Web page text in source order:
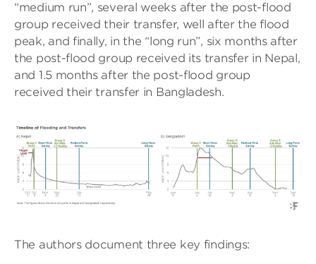
“medium run”, several weeks after the post-flood
group received their transfer, well after the flood
peak, and finally, in the “long run”, six months after
the post-flood group received its transfer in Nepal,
and 1.5 months after the post-flood group
received their transfer in Bangladesh.
The authors document three key findings: